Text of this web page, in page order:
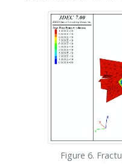
Figure 6.